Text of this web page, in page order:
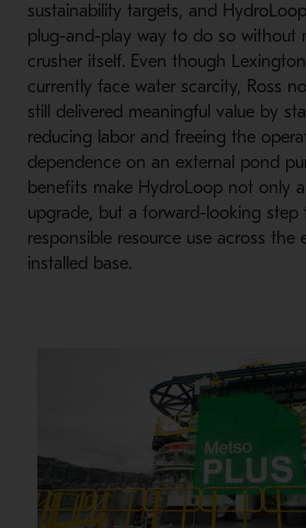
sustainability targets, and
plug-and-play way to do so without
crusher itself. Even though
currently face water scarcity, Ross
still delivered meaningful value by
reducing labor and freeing the
dependence on an external pond
benefits make HydroLoop not only
upgrade, but a forward- looking step
responsible resource use across the
installed base.